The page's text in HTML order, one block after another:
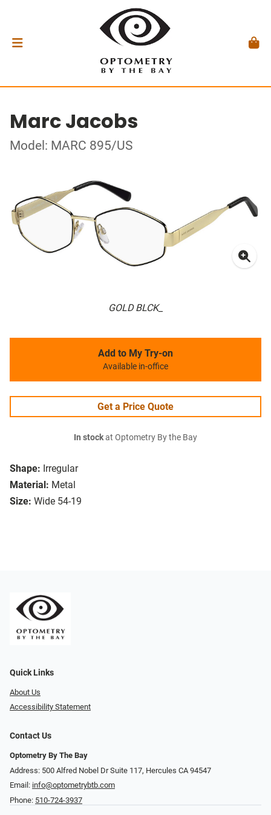
Marc Jacobs
Model: MARC 895/US
GOLD BLCK_
Shape: Irregular
Material: Metal
Size: Wide 54-19
Add to My Try-on
Available in-office
Get a Price Quote
In stockat Optometry By the Bay
Quick Links
About Us
Accessibility Statement
Contact Us
Optometry By The Bay
Address: 500 Alfred Nobel Dr Suite 117, Hercules CA 94547
Email: info@optometrybtb.com
Phone: 510-724-3937